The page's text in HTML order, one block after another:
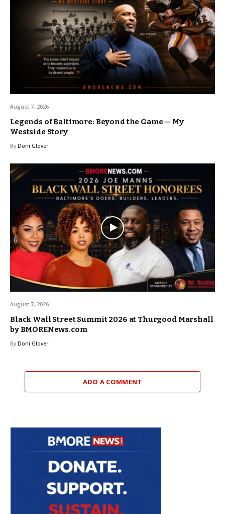
August 7, 2026
Legends of Baltimore: Beyond the Game — My
Westside Story
By Doni Glover
August 7, 2026
Black Wall Street Summit 2026 at Thurgood Marshall
by BMORENews.com
By Doni Glover
ADD A COMMENT